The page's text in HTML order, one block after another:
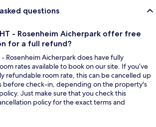
questions
- Rosenheim Aicherpark offer free
for a full refund?
- Rosenheim Aicherpark does have fully
rates available to book on our site. If you’ve
refundable room rate, this can be cancelled up
before check-in, depending on the property's
Just make sure that you check this
policy for the exact terms and